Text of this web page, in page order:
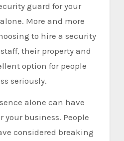
More and more
to hire a security
their property and
option for people
seriously.
alone can have
business. People
considered breaking